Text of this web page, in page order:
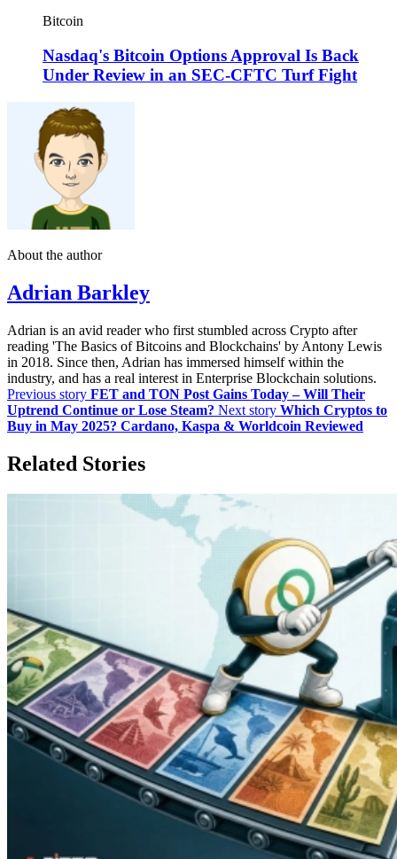
Bitcoin
Nasdaq's Bitcoin Options Approval Is Back
Under Review in an SEC-CFTC Turf Fight
About the author
Adrian Barkley
Adrian is an avid reader who first stumbled across Crypto after
reading 'The Basics of Bitcoins and Blockchains' by Antony Lewis
in 2018. Since then, Adrian has immersed himself within the
industry, and has a real interest in Enterprise Blockchain solutions.
Previous story FET and TON Post Gains Today – Will Their
Uptrend Continue or Lose Steam? Next story Which Cryptos to
Buy in May 2025? Cardano, Kaspa & Worldcoin Reviewed
Related Stories